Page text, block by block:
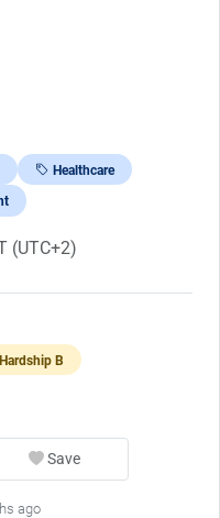
Healthcare
(UTC+2)
Hardship B
Save
ago